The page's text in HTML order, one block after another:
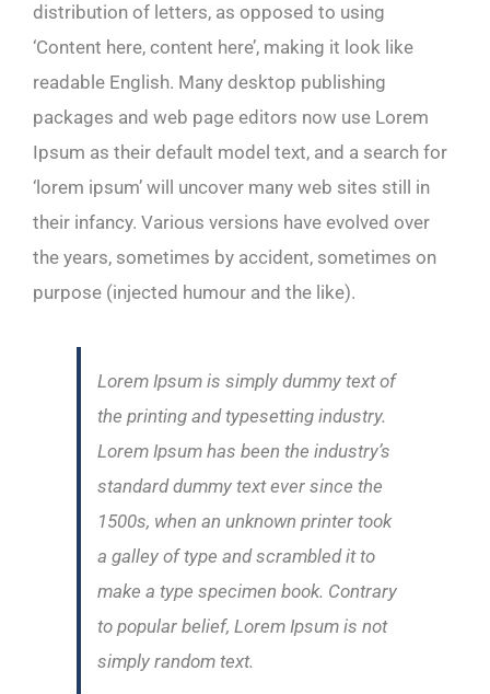
distribution of letters, as opposed to using
‘Content here, content here’, making it look like
readable English. Many desktop publishing
packages and web page editors now use Lorem
Ipsum as their default model text, and a search for
‘lorem ipsum’ will uncover many web sites still in
their infancy. Various versions have evolved over
the years, sometimes by accident, sometimes on
purpose (injected humour and the like).
Lorem Ipsum is simply dummy text of
the printing and typesetting industry.
Lorem Ipsum has been the industry’s
standard dummy text ever since the
1500s, when an unknown printer took
a galley of type and scrambled it to
make a type specimen book. Contrary
to popular belief, Lorem Ipsum is not
simply random text.